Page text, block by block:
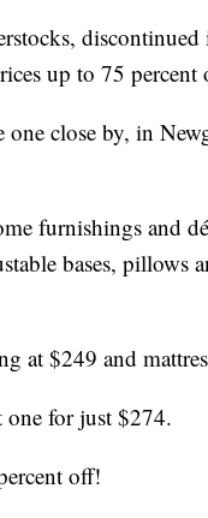
up to 75 percent
close by, in
furnishings and
bases, pillows
at $249 and
one for just $274.
off!